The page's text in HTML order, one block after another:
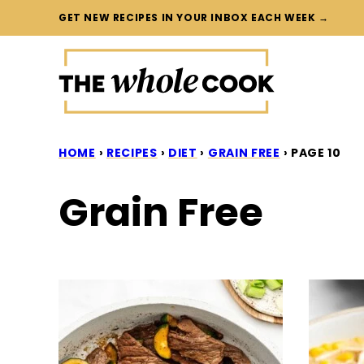
to
GET NEW RECIPES IN YOUR INBOX EACH WEEK →
HOME › RECIPES › DIET › GRAIN FREE › PAGE 10
Grain Free